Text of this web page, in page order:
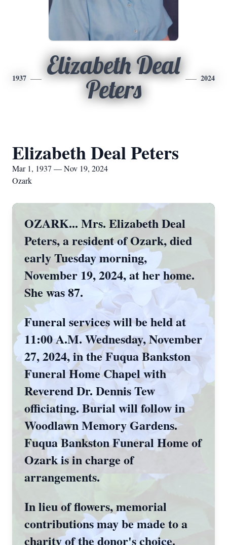
1937
Elizabeth Deal
Peters
2024
Elizabeth Deal Peters
Mar 1, 1937 — Nov 19, 2024
Ozark
OZARK... Mrs. Elizabeth Deal
Peters, a resident of Ozark, died
early Tuesday morning,
November 19, 2024, at her home.
She was 87.
Funeral services will be held at
11:00 A.M. Wednesday, November
27, 2024, in the Fuqua Bankston
Funeral Home Chapel with
Reverend Dr. Dennis Tew
officiating. Burial will follow in
Woodlawn Memory Gardens.
Fuqua Bankston Funeral Home of
Ozark is in charge of
arrangements.
In lieu of flowers, memorial
contributions may be made to a
charity of the donor's choice.